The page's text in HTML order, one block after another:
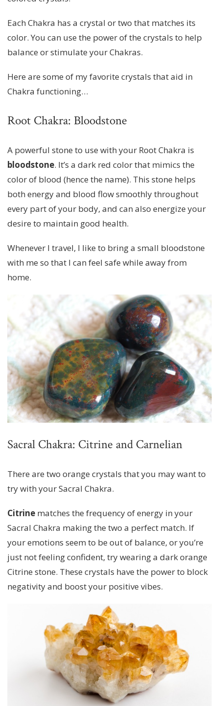
Each Chakra has a crystal or two that matches its
color. You can use the power of the crystals to help
balance or stimulate your Chakras.
Here are some of my favorite crystals that aid in
Chakra functioning…
Root Chakra: Bloodstone
A powerful stone to use with your Root Chakra is
bloodstone. It’s a dark red color that mimics the
color of blood (hence the name). This stone helps
both energy and blood flow smoothly throughout
every part of your body, and can also energize your
desire to maintain good health.
Whenever I travel, I like to bring a small bloodstone
with me so that I can feel safe while away from
home.
Sacral Chakra: Citrine and Carnelian
There are two orange crystals that you may want to
try with your Sacral Chakra.
Citrine matches the frequency of energy in your
Sacral Chakra making the two a perfect match. If
your emotions seem to be out of balance, or you’re
just not feeling confident, try wearing a dark orange
Citrine stone. These crystals have the power to block
negativity and boost your positive vibes.